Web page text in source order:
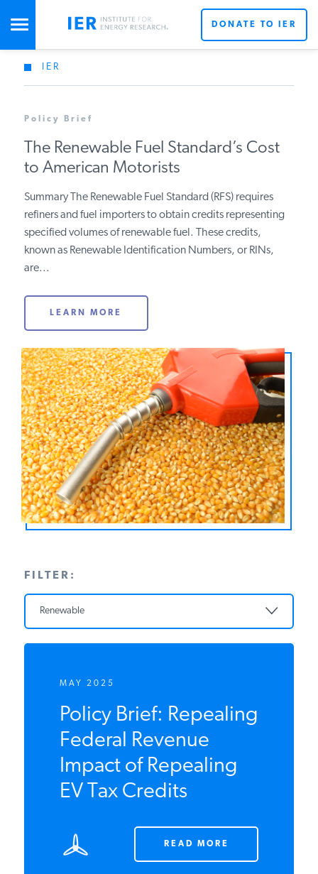
STUDIES & DATA
COMMENTARY
SPECIAL PROJECTS
ABOUT
CONTACT
INSTITUTE FOR ENERGY
RESEARCHIS A REGISTERED
TRADEMARK OF THE INSTITUTE
FOR ENERGY RESEARCH.
DONATE TO IER
IER
Policy Brief
The Renewable Fuel Standard’s Cost
to American Motorists
Summary The Renewable Fuel Standard (RFS) requires
refiners and fuel importers to obtain credits representing
specified volumes of renewable fuel. These credits,
known as Renewable Identification Numbers, or RINs,
are...
LEARN MORE
FILTER:
Renewable
MAY 2025
Policy Brief:
Repealing Federal
Revenue Impact of
Repealing EV Tax
Get Updates From IER